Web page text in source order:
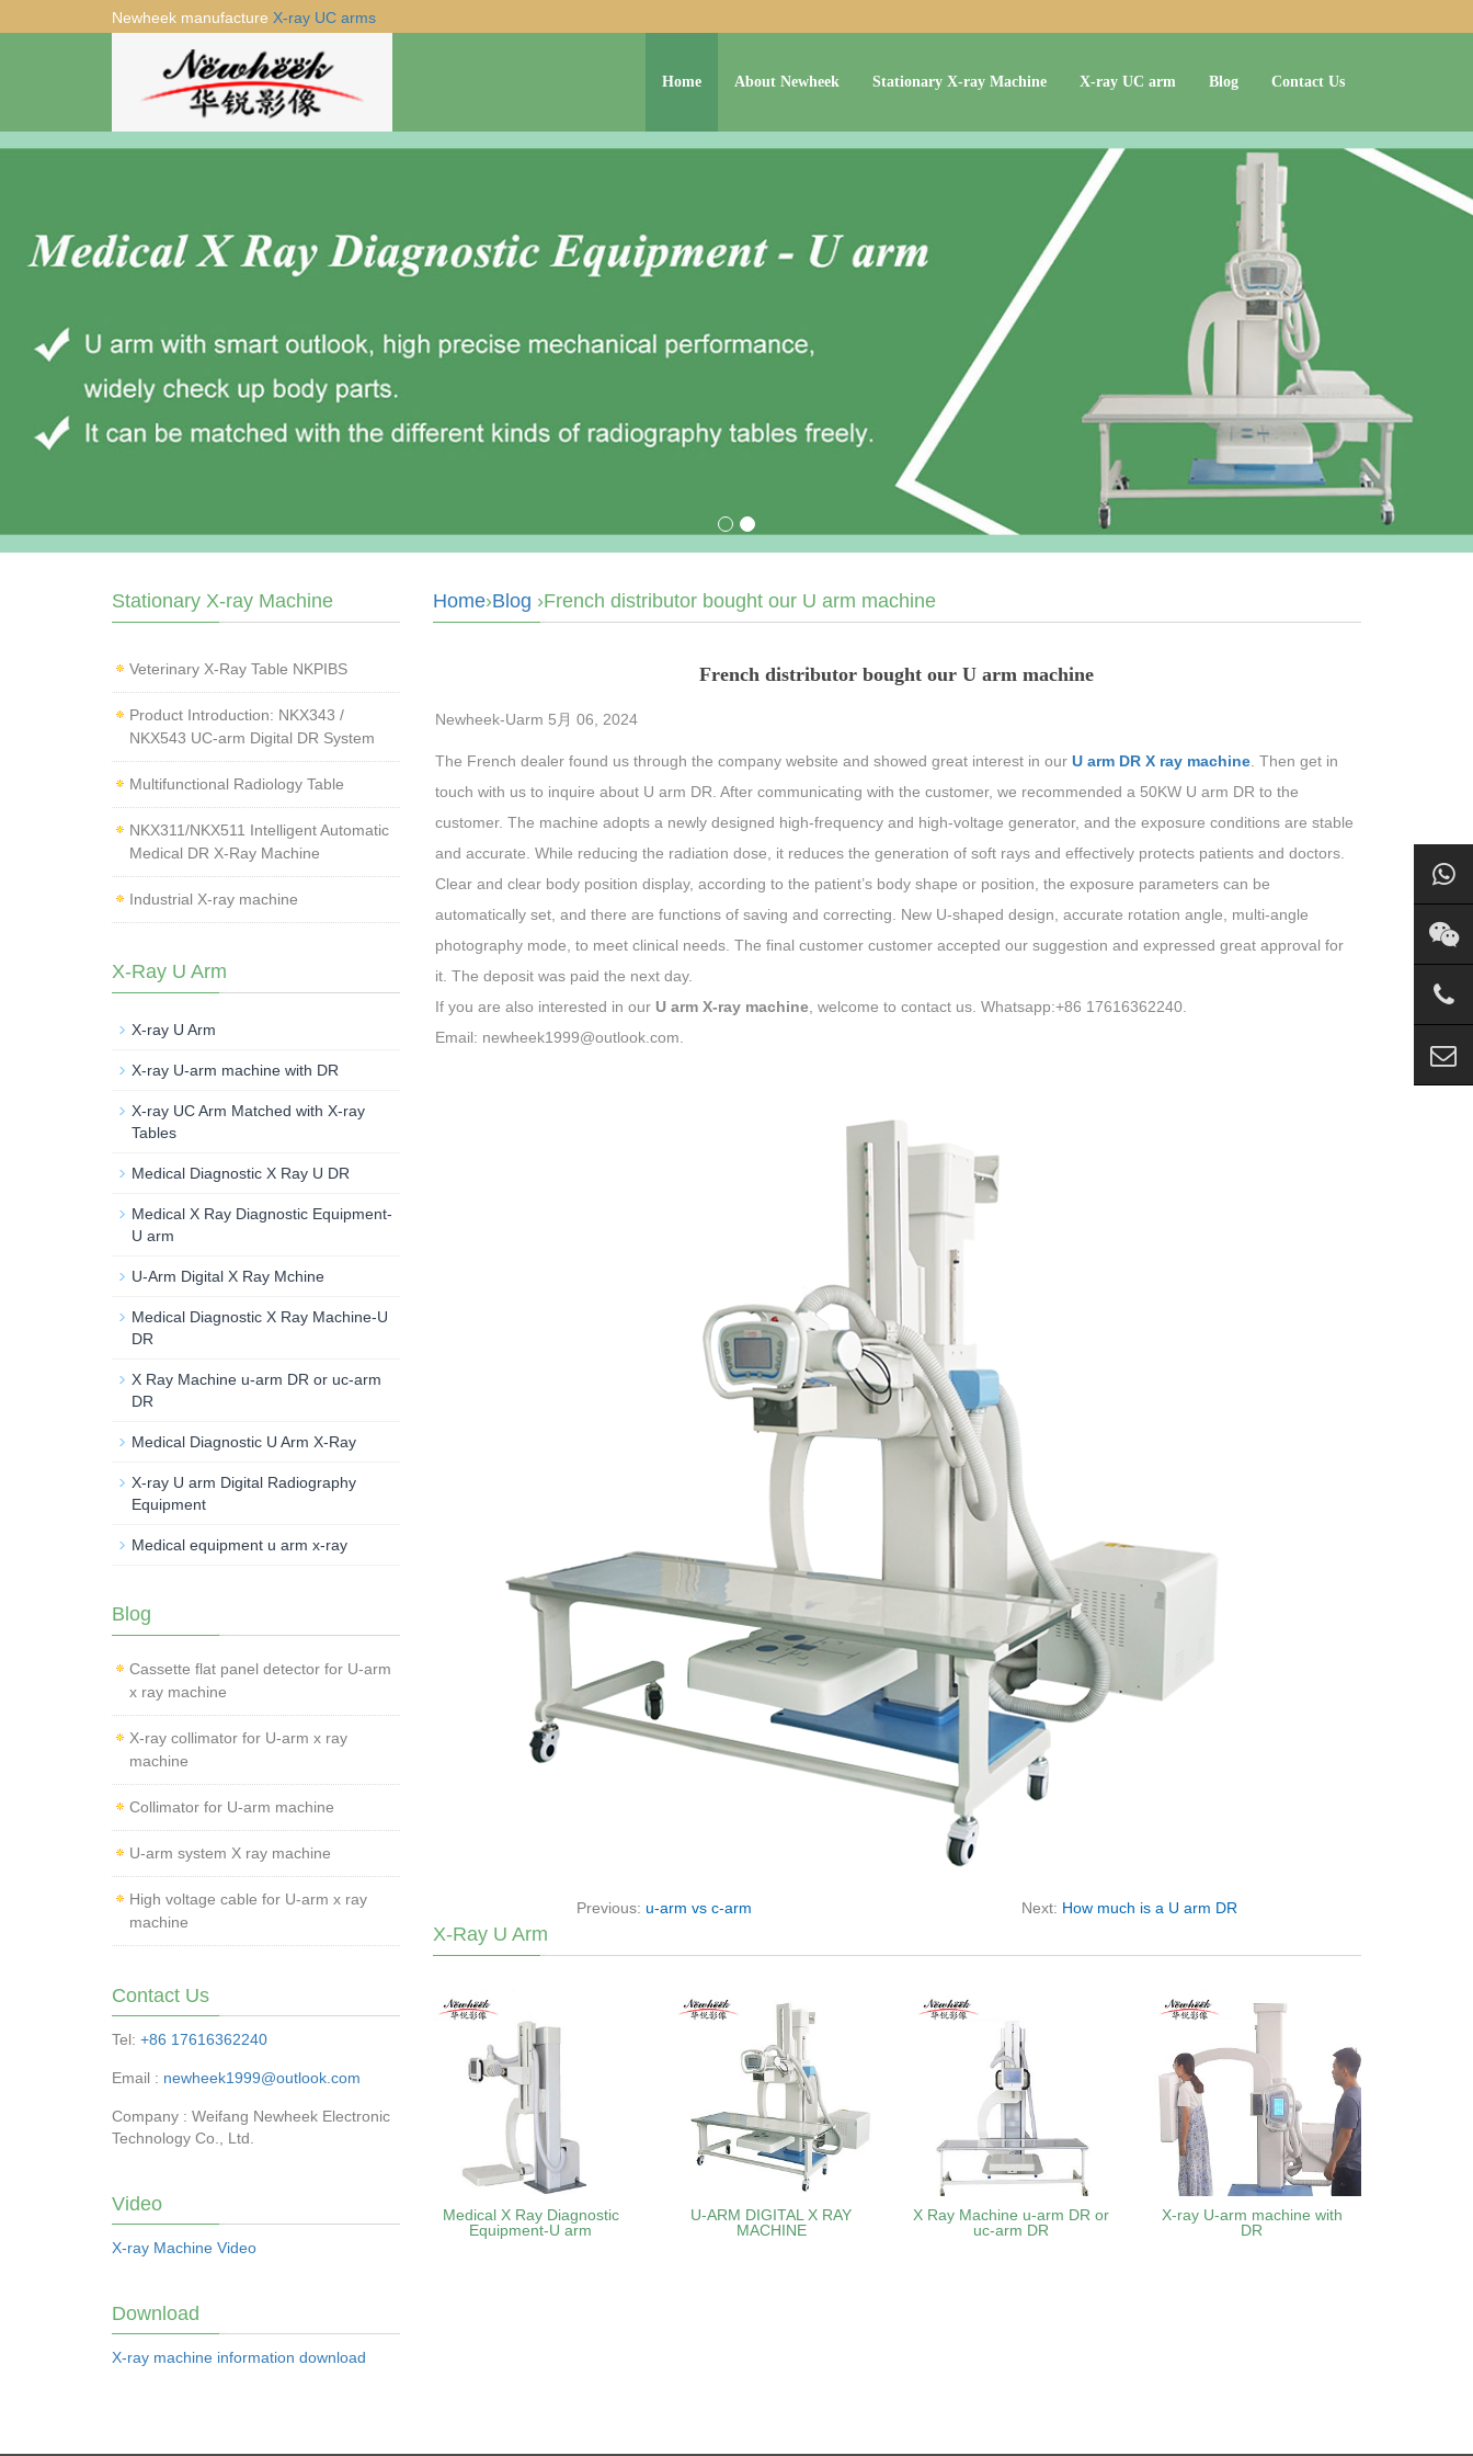
Newheek manufacture X-ray UC arms
Home About Newheek Stationary X-ray Machine X-ray UC arm Blog Contact Us
Home›Blog ›French distributor bought our U arm machine
French distributor bought our U arm machine
Newheek-Uarm 5月 06, 2024
The French dealer found us through the company website and showed great interest in our U arm DR X ray machine. Then get in
touch with us to inquire about U arm DR. After communicating with the customer, we recommended a 50KW U arm DR to the
customer. The machine adopts a newly designed high-frequency and high-voltage generator, and the exposure conditions are stable
and accurate. While reducing the radiation dose, it reduces the generation of soft rays and effectively protects patients and doctors.
Clear and clear body position display, according to the patient’s body shape or position, the exposure parameters can be
automatically set, and there are functions of saving and correcting. New U-shaped design, accurate rotation angle, multi-angle
photography mode, to meet clinical needs. The final customer customer accepted our suggestion and expressed great approval for
it. The deposit was paid the next day.
If you are also interested in our U arm X-ray machine, welcome to contact us. Whatsapp:+86 17616362240.
Email: newheek1999@outlook.com.
Previous:u-arm vs c-arm Next: How much is a U arm DR
X-Ray U Arm
Medical X Ray Diagnostic
Equipment-U arm
U-ARM DIGITAL X RAY
MACHINE
X Ray Machine u-arm DR or
uc-arm DR
X-ray U-arm machine with
DR
Stationary X-ray Machine
Veterinary X‑Ray Table NKPIBS
Product Introduction: NKX343 /
NKX543 UC-arm Digital DR System
Multifunctional Radiology Table
NKX311/NKX511 Intelligent Automatic
Medical DR X-Ray Machine
Industrial X-ray machine
X-Ray U Arm
X-ray U Arm
X-ray U-arm machine with DR
X-ray UC Arm Matched with X-ray
Tables
Medical Diagnostic X Ray U DR
Medical X Ray Diagnostic Equipment-
U arm
U-Arm Digital X Ray Mchine
Medical Diagnostic X Ray Machine-U
DR
X Ray Machine u-arm DR or uc-arm
DR
Medical Diagnostic U Arm X-Ray
X-ray U arm Digital Radiography
Equipment
Medical equipment u arm x-ray
Blog
Cassette flat panel detector for U-arm
x ray machine
X-ray collimator for U-arm x ray
machine
Collimator for U-arm machine
U-arm system X ray machine
High voltage cable for U-arm x ray
machine
Contact Us
Tel: +86 17616362240
Email : newheek1999@outlook.com
Company : Weifang Newheek Electronic
Technology Co., Ltd.
Video
X-ray Machine Video
Download
X-ray machine information download